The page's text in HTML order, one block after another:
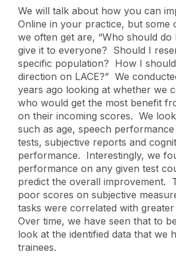
We will talk about how you can
Online in your practice, but some
we often get are, “Who should do
give it to everyone? Should I
specific population? How I
direction on LACE?” We
years ago looking at whether we
who would get the most benefit
on their incoming scores. We
such as age, speech
tests, subjective reports and
performance. Interestingly, we
performance on any given test
predict the overall improvement.
poor scores on subjective
tasks were correlated with
Over time, we have seen that to
look at the identified data that we
trainees.